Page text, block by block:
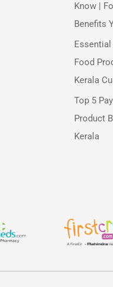
Know |
Benefits
Food
Kerala
Top 5
Product
Kerala